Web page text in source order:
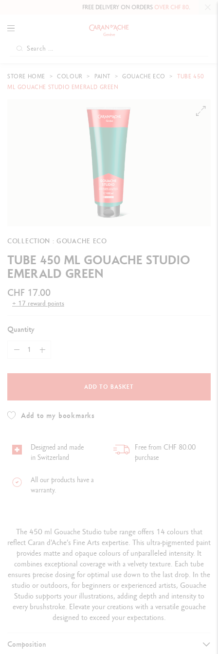
FREE DELIVERY ON ORDERSOVER CHF 80.
STORE HOME COLOUR PAINT GOUACHE ECO
TUBE 450
ML GOUACHE STUDIO EMERALD GREEN
COLLECTION : GOUACHE ECO
TUBE 450 ML GOUACHE STUDIO
EMERALD GREEN
CHF 17.00
+ 17 reward points
Quantity
ADD TO BASKET
Add to my bookmarks
Designed and made
in Switzerland
Free from CHF 80.00
purchase
All our products have a
warranty.
The 450 ml Gouache Studio tube range offers 14 colours that
reflect Caran d'Ache’s Fine Arts expertise. This ultra-pigmented paint
provides matte and opaque colours of unparalleled intensity. It
combines exceptional coverage with a velvety texture. Each tube
ensures precise dosing for optimal use down to the last drop. In the
studio or outdoors, for beginners or experienced artists, Gouache
Studio supports your illustrations, adding depth and intensity to
every brushstroke. Elevate your creations with a versatile gouache
designed to exceed your expectations.
Composition